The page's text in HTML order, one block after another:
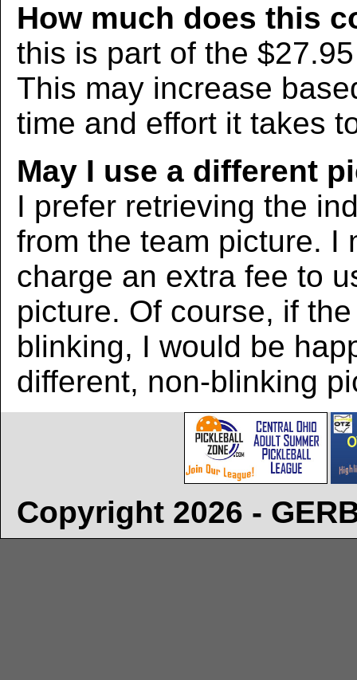
How much does this
this is part of the
This may increase
time and effort it takes
May I use a different
I prefer retrieving the
from the team picture. I
charge an extra fee to
picture. Of course, if
blinking, I would be
different, non-blinking
Copyright 2026 -